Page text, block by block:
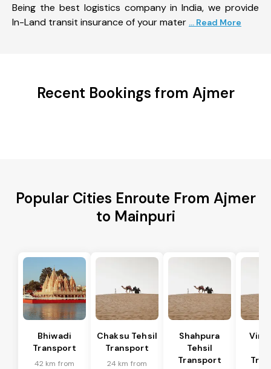
Being the best logistics company in India, we provide
In-Land transit insurance of your mater ... Read More
Recent Bookings from Ajmer
Popular Cities Enroute From Ajmer
to Mainpuri
Bhiwadi
Transport
42 km from
Chaksu Tehsil
Transport
24 km from
Shahpura
Tehsil
Transport